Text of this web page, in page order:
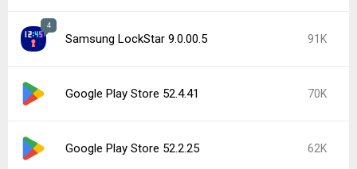
4
Samsung LockStar 9.0.00.5 91K
Google Play Store 52.4.41 70K
Google Play Store 52.2.25 62K